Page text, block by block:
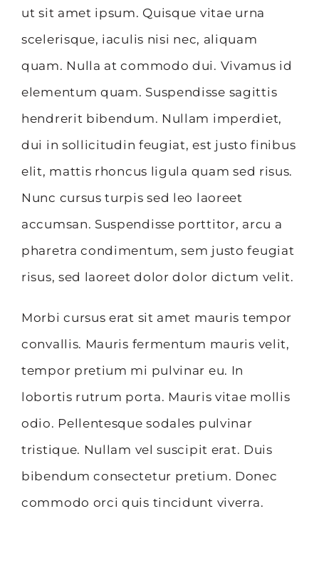
ut sit amet ipsum. Quisque vitae urna
scelerisque, iaculis nisi nec, aliquam
quam. Nulla at commodo dui. Vivamus id
elementum quam. Suspendisse sagittis
hendrerit bibendum. Nullam imperdiet,
dui in sollicitudin feugiat, est justo finibus
elit, mattis rhoncus ligula quam sed risus.
Nunc cursus turpis sed leo laoreet
accumsan. Suspendisse porttitor, arcu a
pharetra condimentum, sem justo feugiat
risus, sed laoreet dolor dolor dictum velit.
Morbi cursus erat sit amet mauris tempor
convallis. Mauris fermentum mauris velit,
tempor pretium mi pulvinar eu. In
lobortis rutrum porta. Mauris vitae mollis
odio. Pellentesque sodales pulvinar
tristique. Nullam vel suscipit erat. Duis
bibendum consectetur pretium. Donec
commodo orci quis tincidunt viverra.